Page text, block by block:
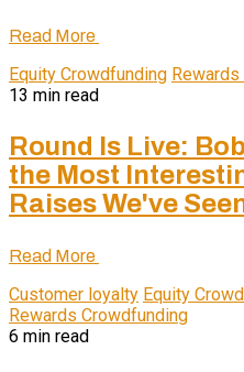
Read More
Equity Crowdfunding
13 min read
Round Is Live:
the Most
Raises We've
Read More
Customer loyalty Equity
Rewards Crowdfunding
6 min read